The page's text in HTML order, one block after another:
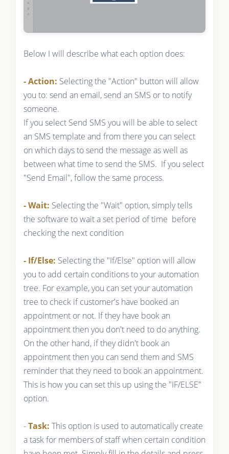
Below I will describe what each option does:
- Action: Selecting the "Action" button will allow
you to: send an email, send an SMS or to notify
someone.
If you select Send SMS you will be able to select
an SMS template and from there you can select
on which days to send the message as well as
between what time to send the SMS. If you select
"Send Email", follow the same process.
- Wait: Selecting the "Wait" option, simply tells
the software to wait a set period of time before
checking the next condition
- If/Else: Selecting the "If/Else" option will allow
you to add certain conditions to your automation
tree. For example, you can set your automation
tree to check if customer's have booked an
appointment or not. If they have book an
appointment then you don't need to do anything.
On the other hand, if they didn't book an
appointment then you can send them and SMS
reminder that they need to book an appointment.
This is how you can set this up using the "IF/ELSE"
option.
-Task: This option is used to automatically create
a task for members of staff when certain condition